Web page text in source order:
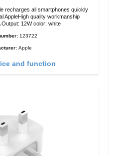
recharges all smartphones quickly
12W color: white
123722
Apple
and function